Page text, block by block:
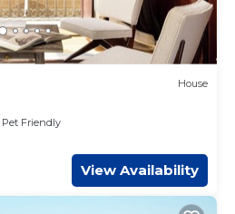
House
Pet Friendly
View Availability